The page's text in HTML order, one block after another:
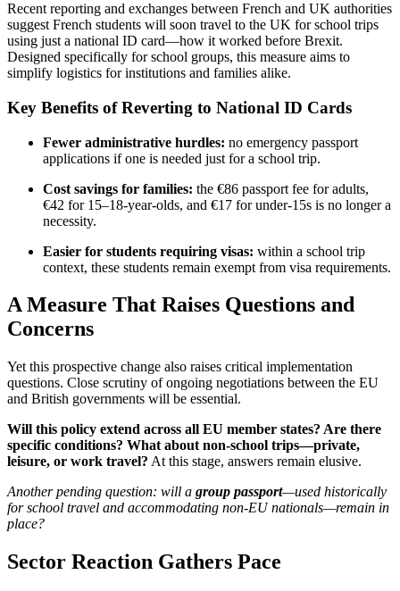
Recent reporting and exchanges between French and UK authorities
suggest French students will soon travel to the UK for school trips
using just a national ID card—how it worked before Brexit.
Designed specifically for school groups, this measure aims to
simplify logistics for institutions and families alike.
Key Benefits of Reverting to National ID Cards
Fewer administrative hurdles: no emergency passport
applications if one is needed just for a school trip.
Cost savings for families: the €86 passport fee for adults,
€42 for 15–18-year-olds, and €17 for under-15s is no longer a
necessity.
Easier for students requiring visas: within a school trip
context, these students remain exempt from visa requirements.
A Measure That Raises Questions and
Concerns
Yet this prospective change also raises critical implementation
questions. Close scrutiny of ongoing negotiations between the EU
and British governments will be essential.
Will this policy extend across all EU member states? Are there
specific conditions? What about non-school trips—private,
leisure, or work travel? At this stage, answers remain elusive.
Another pending question: will a group passport—used historically
for school travel and accommodating non-EU nationals—remain in
place?
Sector Reaction Gathers Pace